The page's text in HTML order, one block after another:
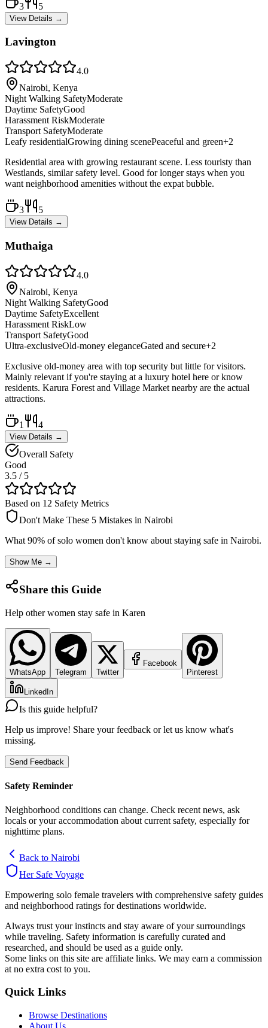
3 5
View Details →
Lavington
4.0
Nairobi, Kenya
Night Walking SafetyModerate
Daytime SafetyGood
Harassment RiskModerate
Transport SafetyModerate
Leafy residentialGrowing dining scenePeaceful and green+2
Residential area with growing restaurant scene. Less touristy than
Westlands, similar safety level. Good for longer stays when you
want neighborhood amenities without the expat bubble.
3 5
View Details →
Muthaiga
4.0
Nairobi, Kenya
Night Walking SafetyGood
Daytime SafetyExcellent
Harassment RiskLow
Transport SafetyGood
Ultra-exclusiveOld-money eleganceGated and secure+2
Exclusive old-money area with top security but little for visitors.
Mainly relevant if you're staying at a luxury hotel here or know
residents. Karura Forest and Village Market nearby are the actual
attractions.
1 4
View Details →
Overall Safety
Good
3.5 / 5
Based on 12 Safety Metrics
Don't Make These 5 Mistakes in Nairobi
What 90% of solo women don't know about staying safe in Nairobi.
Show Me →
Share this Guide
Help other women stay safe in Karen
WhatsApp Telegram Twitter
Facebook
Pinterest
LinkedIn
Is this guide helpful?
Help us improve! Share your feedback or let us know what's
missing.
Send Feedback
Safety Reminder
Neighborhood conditions can change. Check recent news, ask
locals or your accommodation about current safety, especially for
nighttime plans.
Back to Nairobi
Her Safe Voyage
Empowering solo female travelers with comprehensive safety guides
and neighborhood ratings for destinations worldwide.
Always trust your instincts and stay aware of your surroundings
while traveling. Safety information is carefully curated and
researched, and should be used as a guide only.
Some links on this site are affiliate links. We may earn a commission
at no extra cost to you.
Quick Links
Browse Destinations
About Us